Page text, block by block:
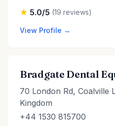
5.0/5 (19 reviews)
View Profile →
Bradgate Dental
70 London Rd, Coalville
Kingdom
+44 1530 815700